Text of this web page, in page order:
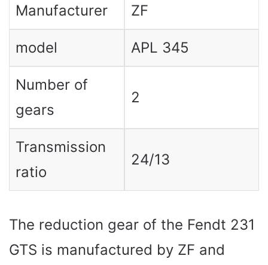
Manufacturer ZF
model APL 345
Number of
gears
2
Transmission
ratio
24/13
The reduction gear of the Fendt 231
GTS is manufactured by ZF and